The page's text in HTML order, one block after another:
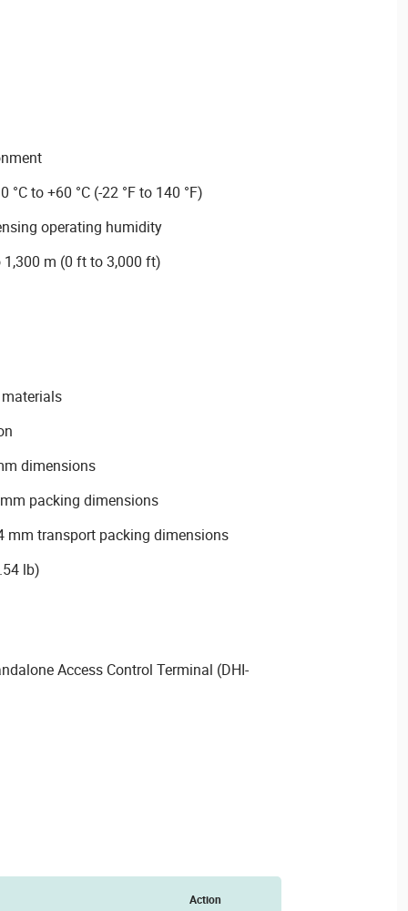
°C to +60 °C (-22 °F to 140 °F)
operating humidity
m (0 ft to 3,000 ft)
dimensions
packing dimensions
mm transport packing dimensions
lb)
Access Control Terminal (DHI-
Action